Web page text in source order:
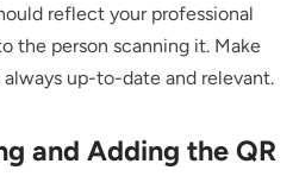
reflect your professional
the person scanning it. Make
up-to-date and relevant.
and Adding the QR